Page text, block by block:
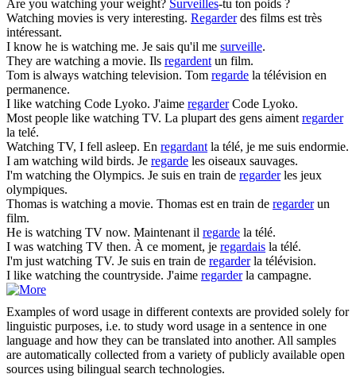
Are you watching your weight? Surveilles-tu ton poids ?
Watching movies is very interesting. Regarderdes films est très
intéressant.
I know he is watching me. Je sais qu'il me surveille.
They are watching a movie. Ils regardentun film.
Tom is always watching television. Tom regarde la télévision en
permanence.
I like watching Code Lyoko. J'aime regarderCode Lyoko.
Most people like watching TV. La plupart des gens aimentregarder
la telé.
Watching TV, I fell asleep. En regardantla télé, je me suis endormie.
I am watching wild birds. Je regarde les oiseaux sauvages.
I'm watching the Olympics. Je suis en train de regarderles jeux
olympiques.
Thomas is watching a movie. Thomas est en train de regarderun
film.
He is watching TV now. Maintenant il regarde la télé.
I was watching TV then. À ce moment, je regardais la télé.
I'm justwatching TV. Je suis en train de regarderla télévision.
I like watching the countryside. J'aime regarderla campagne.
Examples of word usage in different contexts are provided solely for
linguistic purposes, i.e. to study word usage in a sentence in one
language and how they can be translated into another. All samples
are automatically collected from a variety of publicly available open
sources using bilingual search technologies.